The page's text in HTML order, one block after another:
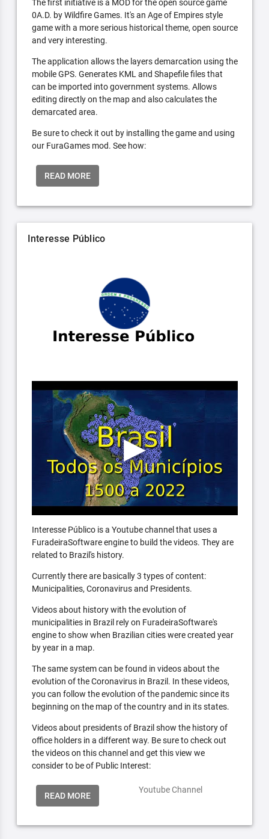
The first initiative is a MOD for the open source game
0A.D. by Wildfire Games. It's an Age of Empires style
game with a more serious historical theme, open source
and very interesting.
The application allows the layers demarcation using the
mobile GPS. Generates KML and Shapefile files that
can be imported into government systems. Allows
editing directly on the map and also calculates the
demarcated area.
Be sure to check it out by installing the game and using
our FuraGames mod. See how:
READ MORE
Interesse Público
Interesse Público is a Youtube channel that uses a
FuradeiraSoftware engine to build the videos. They are
related to Brazil's history.
Currently there are basically 3 types of content:
Municipalities, Coronavirus and Presidents.
Videos about history with the evolution of
municipalities in Brazil rely on FuradeiraSoftware's
engine to show when Brazilian cities were created year
by year in a map.
The same system can be found in videos about the
evolution of the Coronavirus in Brazil. In these videos,
you can follow the evolution of the pandemic since its
beginning on the map of the country and in its states.
Videos about presidents of Brazil show the history of
office holders in a different way. Be sure to check out
the videos on this channel and get this view we
consider to be of Public Interest:
READ MORE
Youtube Channel